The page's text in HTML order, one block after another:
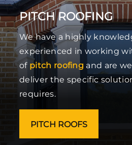
PITCH ROOFING
We have a highly
experienced in working
of pitch roofing and are
deliver the specific
requires.
PITCH ROOFS